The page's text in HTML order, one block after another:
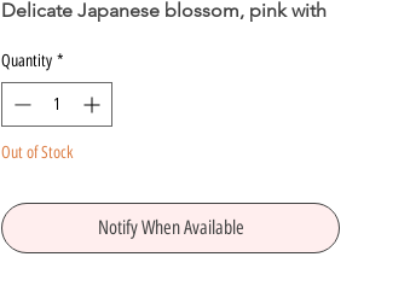
Delicate Japanese blossom, pink with
ready for a new home.
Quantity *
Out of Stock
Notify When Available